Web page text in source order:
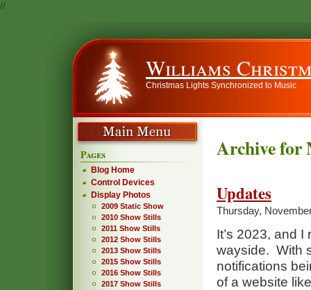
//
Williams
Christmas Lights Synchronized to Music
Archive for
Updates
Thursday,
It’s 2023, and I
wayside. With
notifications
of a website
Pages
Blog Home
Control Devices
Display Photos
2009 Static Show
2010 Show Stills
2011 Show Stills
2012 Show Stills
2013 Show Stills
2015 Show Stills
2016 Show Stills
2017 Show Stills